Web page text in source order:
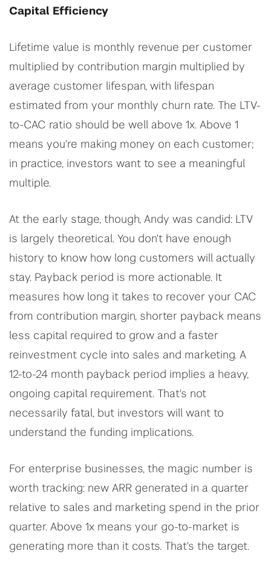
Capital Efficiency
Lifetime value is monthly revenue per customer
multiplied by contribution margin multiplied by
average customer lifespan, with lifespan
estimated from your monthly churn rate. The LTV-
to-CAC ratio should be well above 1x. Above 1
means you're making money on each customer;
in practice, investors want to see a meaningful
multiple.
At the early stage, though, Andy was candid: LTV
is largely theoretical. You don't have enough
history to know how long customers will actually
stay. Payback period is more actionable. It
measures how long it takes to recover your CAC
from contribution margin, shorter payback means
less capital required to grow and a faster
reinvestment cycle into sales and marketing. A
12-to-24 month payback period implies a heavy,
ongoing capital requirement. That's not
necessarily fatal, but investors will want to
understand the funding implications.
For enterprise businesses, the magic number is
worth tracking: new ARR generated in a quarter
relative to sales and marketing spend in the prior
quarter. Above 1x means your go-to-market is
generating more than it costs. That's the target.